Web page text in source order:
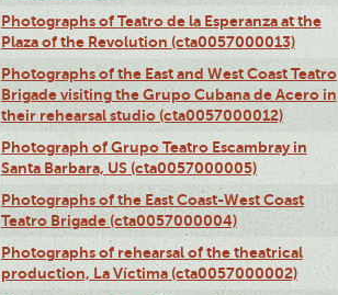
Photographs of Teatro de la Esperanza at the
Plaza of the Revolution (cta0057000013)
Photographs of the East and West Coast Teatro
Brigade visiting the Grupo Cubana de Acero in
their rehearsal studio (cta0057000012)
Photograph of Grupo Teatro Escambray in
Santa Barbara, US (cta0057000005)
Photographs of the East Coast-West Coast
Teatro Brigade (cta0057000004)
Photographs of rehearsal of the theatrical
production, La Víctima (cta0057000002)